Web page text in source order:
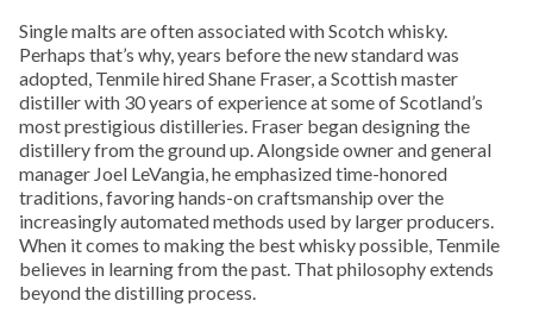
Single malts are often associated with Scotch whisky.
Perhaps that’s why, years before the new standard was
adopted, Tenmile hired Shane Fraser, a Scottish master
distiller with 30 years of experience at some of Scotland’s
most prestigious distilleries. Fraser began designing the
distillery from the ground up. Alongside owner and general
manager Joel LeVangia, he emphasized time-honored
traditions, favoring hands-on craftsmanship over the
increasingly automated methods used by larger producers.
When it comes to making the best whisky possible, Tenmile
believes in learning from the past. That philosophy extends
beyond the distilling process.